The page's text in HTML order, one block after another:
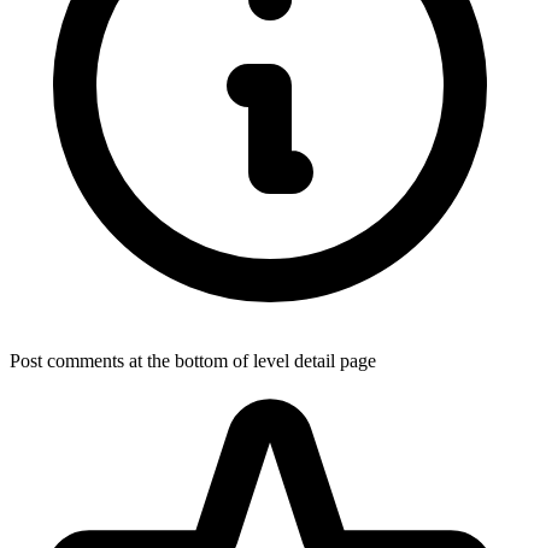
Post comments at the bottom of level detail page